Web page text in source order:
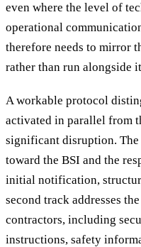
even where the level of
operational
therefore needs to mirror
rather than run alongside
A workable protocol
activated in parallel from
significant disruption.
toward the BSI and the
initial notification,
second track addresses
contractors, including
instructions, safety